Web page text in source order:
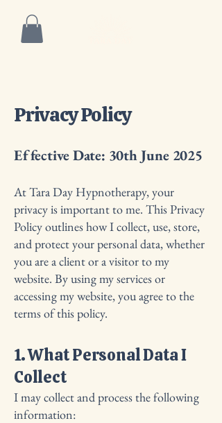
Privacy Policy
Effective Date: 30th June 2025
At Tara Day Hypnotherapy, your
privacy is important to me. This Privacy
Policy outlines how I collect, use, store,
and protect your personal data, whether
you are a client or a visitor to my
website. By using my services or
accessing my website, you agree to the
terms of this policy.
1. What Personal Data I
Collect
I may collect and process the following
information: